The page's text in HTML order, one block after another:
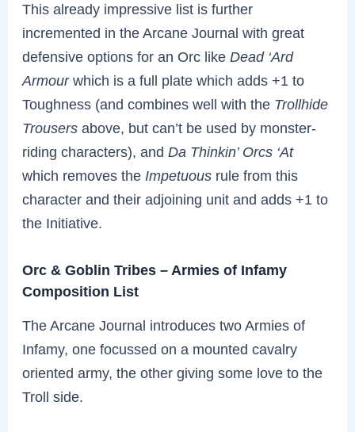
This already impressive list is further
incremented in the Arcane Journal with great
defensive options for an Orc likeDead ‘Ard
Armourwhich is a full plate which adds +1 to
Toughness (and combines well with the Trollhide
Trousers above, but can’t be used by monster-
riding characters), andDa Thinkin’ Orcs ‘At
which removes theImpetuous rule from this
character and their adjoining unit and adds +1 to
the Initiative.
Orc & Goblin Tribes – Armies of Infamy
Composition List
The Arcane Journal introduces two Armies of
Infamy, one focussed on a mounted cavalry
oriented army, the other giving some love to the
Troll side.